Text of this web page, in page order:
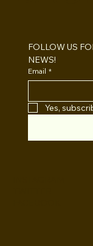
FOLLOW US
NEWS!
Email *
Yes,